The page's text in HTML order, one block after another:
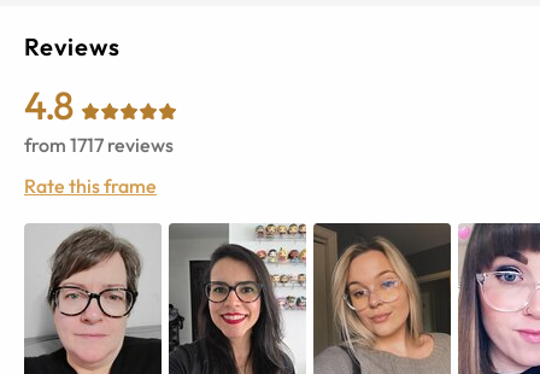
Reviews
4.8
from 1717 reviews
Rate this frame